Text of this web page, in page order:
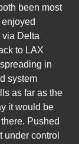
been most
via Delta
to LAX
in
system
as far as the
it would be
Pushed
under control